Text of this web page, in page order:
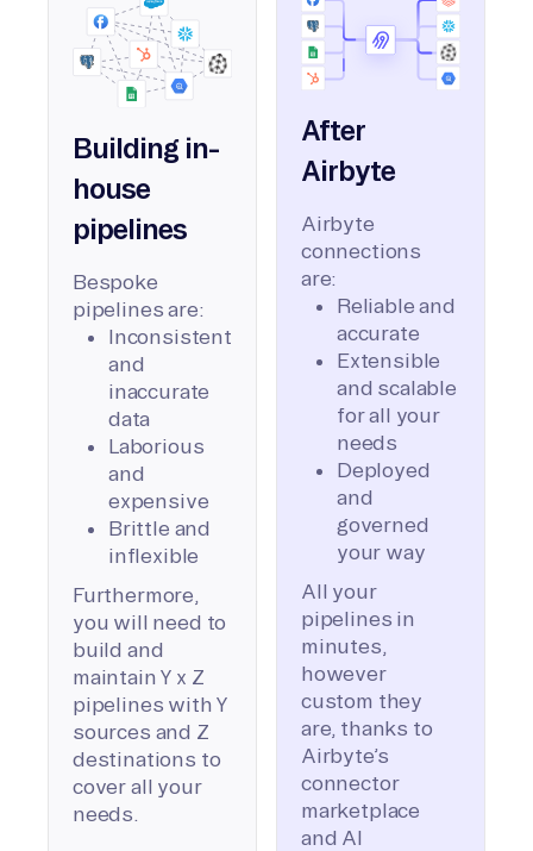
Building in-
house
pipelines
Bespoke
pipelines are:
Inconsistent
and
inaccurate
data
Laborious
and
expensive
Brittle and
inflexible
Furthermore,
you will need to
build and
maintain Y x Z
pipelines with Y
sources and Z
destinations to
cover all your
needs.
After
Airbyte
Airbyte
connections
are:
Reliable and
accurate
Extensible
and scalable
for all your
needs
Deployed
and
governed
your way
All your
pipelines in
minutes,
however
custom they
are, thanks to
Airbyte’s
connector
marketplace
and AI